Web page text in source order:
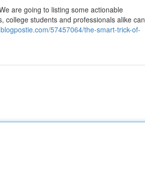
are going to listing some actionable
college students and professionals alike can
57457064/the-smart-trick-of-